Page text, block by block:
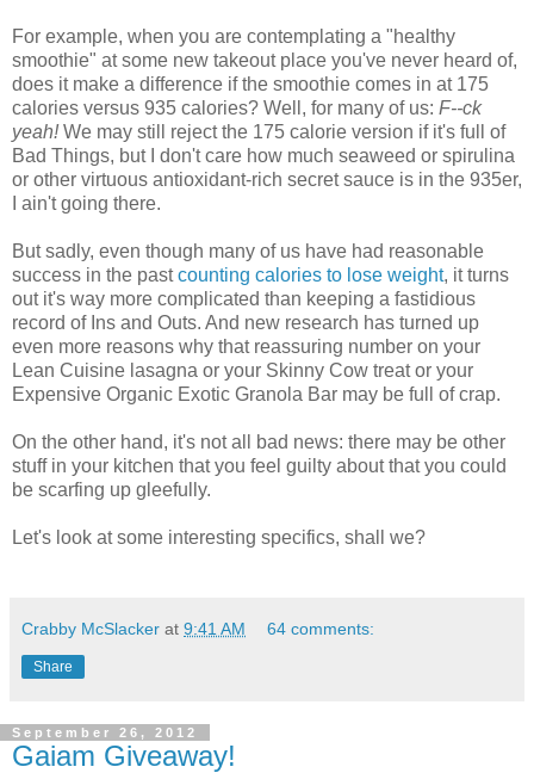
For example, when you are contemplating a "healthy
smoothie" at some new takeout place you've never heard of,
does it make a difference if the smoothie comes in at 175
calories versus 935 calories? Well, for many of us: F--ck
yeah!We may still reject the 175 calorie version if it's full of
Bad Things, but I don't care how much seaweed or spirulina
or other virtuous antioxidant-rich secret sauce is in the 935er,
I ain't going there.
But sadly, even though many of us have had reasonable
success in the pastcounting calories to lose weight, it turns
out it's way more complicated than keeping a fastidious
record of Ins and Outs. And new research has turned up
even more reasons why that reassuring number on your
Lean Cuisine lasagna or your Skinny Cow treat or your
Expensive Organic Exotic Granola Bar may be full of crap.
On the other hand, it's not all bad news: there may be other
stuff in your kitchen that you feel guilty about that you could
be scarfing up gleefully.
Let's look at some interesting specifics, shall we?
Crabby McSlacker at 9:41 AM 64 comments:
Share
September 26, 2012
Gaiam Giveaway!